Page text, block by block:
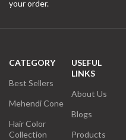
your order.
CATEGORY
Best Sellers
Mehendi Cone
Hair Color
Collection
USEFUL
LINKS
About Us
Blogs
Products